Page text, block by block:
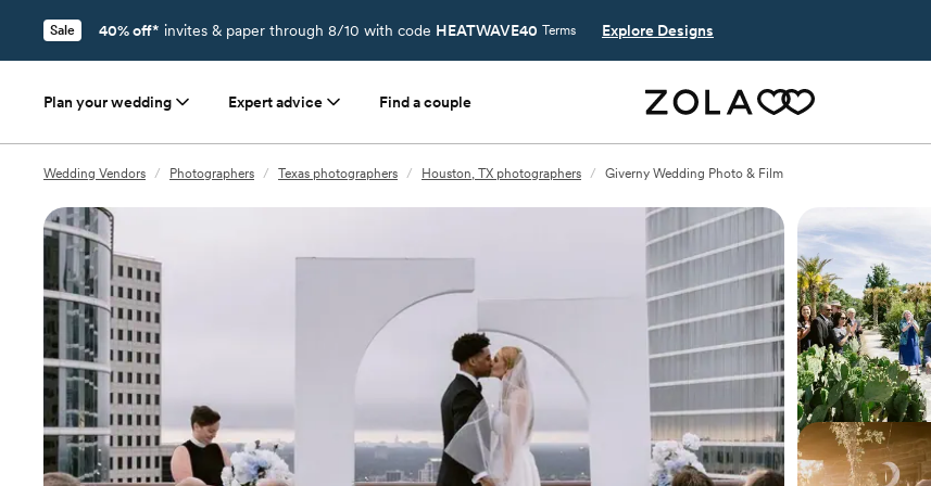
Sale 40% off* invites & paper through 8/10 with code HEATWAVE40 Terms Explore Designs
Plan your wedding Expert advice Find a couple
Wedding Vendors / Photographers / Texas photographers / Houston, TX photographers / Giverny Wedding Photo & Film